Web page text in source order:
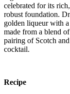
celebrated for its
robust foundation.
golden liqueur with
made from a blend
pairing of Scotch
cocktail.
Recipe